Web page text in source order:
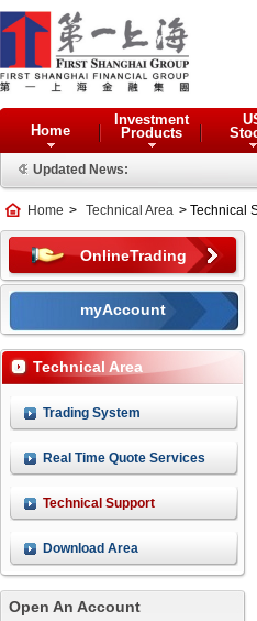
Home
Investment
Products
Updated News:
Home > Technical Area > Technical
OnlineTrading
myAccount
Technical Area
Trading System
Real Time Quote Services
Technical Support
Download Area
Open An Account